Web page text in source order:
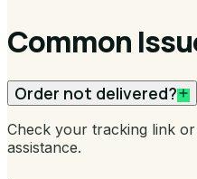
Common
Order not delivered?
Check your tracking link
assistance.